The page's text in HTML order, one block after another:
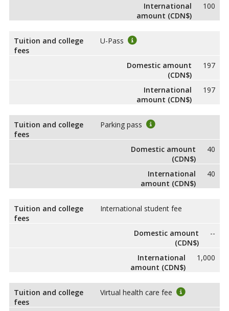
International
amount (CDN$)
100
Tuition and college
fees
U-Pass
Domestic amount
(CDN$)
197
International
amount (CDN$)
197
Tuition and college
fees
Parking pass
Domestic amount
(CDN$)
40
International
amount (CDN$)
40
Tuition and college
fees
International student fee
Domestic amount
(CDN$)
--
International
amount (CDN$)
1,000
Tuition and college
fees
Virtual health care fee